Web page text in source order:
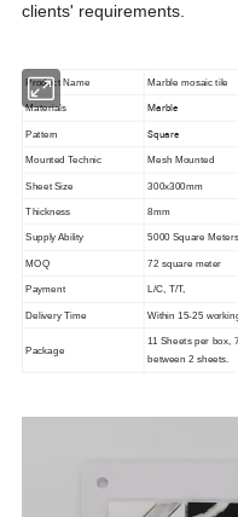
clients' requirements.
Product Name Marble mosaic tile
Materials Marble
Pattern Square
Mounted Technic Mesh Mounted
Sheet Size 300x300mm
Thickness 8mm
Supply Ability 5000 Square
MOQ 72 square meter
Payment L/C, T/T,
Delivery Time Within 15-25
Package
11 Sheets per box,
between 2 sheets.